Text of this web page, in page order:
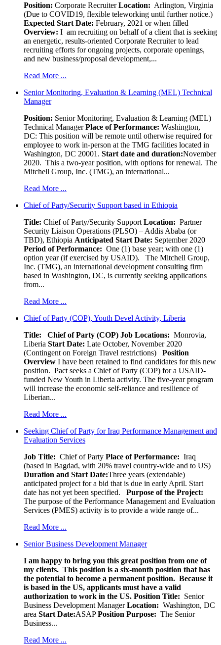
Position: Corporate RecruiterLocation: Arlington, Virginia
(Due to COVID19, flexible teleworking until further notice.)
Expected Start Date: February, 2021 or when filled
Overview: I am recruiting on behalf of a client that is seeking
an energetic, results-oriented Corporate Recruiter to lead
recruiting efforts for ongoing projects, corporate openings,
and new business/proposal development,...
Read More ...
Senior Monitoring, Evaluation & Learning (MEL) Technical
Manager
Position: Senior Monitoring, Evaluation & Learning (MEL)
Technical ManagerPlace of Performance: Washington,
DC: This position will be remote until otherwise required for
employee to work in-person at the TMG facilities located in
Washington, DC 20001. Start date and duration:November
2020. This a two-year position, with options for renewal. The
Mitchell Group, Inc. (TMG), an international...
Read More ...
Chief of Party/Security Support based in Ethiopia
Title: Chief of Party/Security Support Location: Partner
Security Liaison Operations (PLSO) – Addis Ababa (or
TBD), Ethiopia Anticipated Start Date: September 2020
Period of Performance: One (1) base year; with one (1)
option year (if exercised by USAID). The Mitchell Group,
Inc. (TMG), an international development consulting firm
based in Washington, DC, is currently seeking applications
from...
Read More ...
Chief of Party (COP), Youth Devel Activity, Liberia
Title: Chief of Party (COP) Job Locations: Monrovia,
Liberia Start Date: Late October, November 2020
(Contingent on Foreign Travel restrictions) Position
Overview I have been retained to find candidates for this new
position. Pact seeks a Chief of Party (COP) for a USAID-
funded New Youth in Liberia activity. The five-year program
will increase the economic self-reliance and resilience of
Liberian...
Read More ...
Seeking Chief of Party for Iraq Performance Management and
Evaluation Services
Job Title: Chief of Party Place of Performance: Iraq
(based in Bagdad, with 20% travel country-wide and to US)
Duration and Start Date:Three years (extendable)
anticipated project for a bid that is due in early April. Start
date has not yet been specified. Purpose of the Project:
The purpose of the Performance Management and Evaluation
Services (PMES) activity is to provide a wide range of...
Read More ...
Senior Business Development Manager
I am happy to bring you this great position from one of
my clients. This position is a six-month position that has
the potential to become a permanent position. Because it
is based in the US, applicants must have a valid
authorization to work in the US. Position Title: Senior
Business Development ManagerLocation: Washington, DC
area Start Date:ASAPPosition Purpose: The Senior
Business...
Read More ...